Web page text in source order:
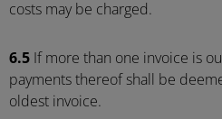
costs may be charged.
6.5 If more than one invoice is
payments thereof shall be
oldest invoice.